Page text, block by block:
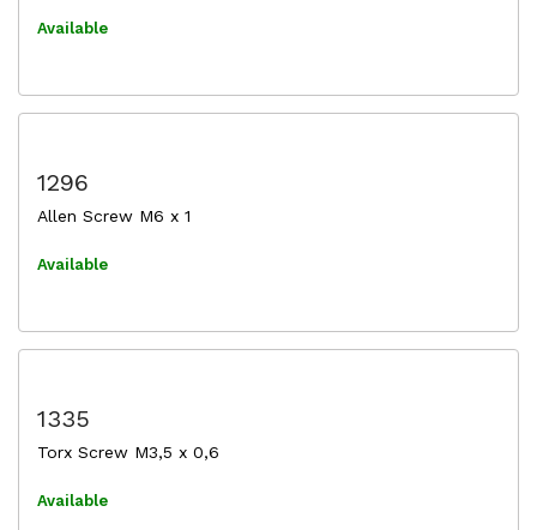
Available
1296
Allen Screw M6 x 1
Available
1335
Torx Screw M3,5 x 0,6
Available